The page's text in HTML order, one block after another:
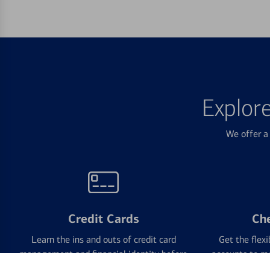
We offer
Credit Cards
Learn the ins and outs of credit card
Get the